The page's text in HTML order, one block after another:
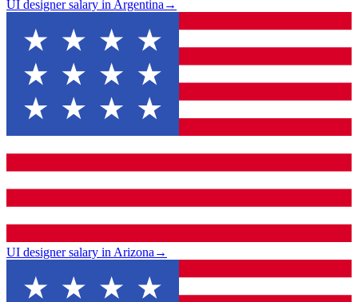
UI designer salary in Argentina →
UI designer salary in Arizona →